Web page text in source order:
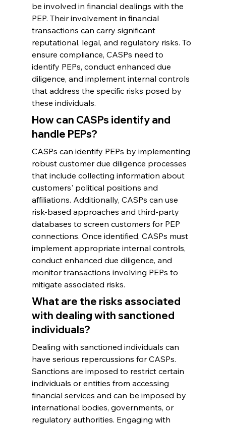
be involved in financial dealings with the
PEP. Their involvement in financial
transactions can carry significant
reputational, legal, and regulatory risks. To
ensure compliance, CASPs need to
identify PEPs, conduct enhanced due
diligence, and implement internal controls
that address the specific risks posed by
these individuals.
How can CASPs identify and
handle PEPs?
CASPs can identify PEPs by implementing
robust customer due diligence processes
that include collecting information about
customers' political positions and
affiliations. Additionally, CASPs can use
risk-based approaches and third-party
databases to screen customers for PEP
connections. Once identified, CASPs must
implement appropriate internal controls,
conduct enhanced due diligence, and
monitor transactions involving PEPs to
mitigate associated risks.
What are the risks associated
with dealing with sanctioned
individuals?
Dealing with sanctioned individuals can
have serious repercussions for CASPs.
Sanctions are imposed to restrict certain
individuals or entities from accessing
financial services and can be imposed by
international bodies, governments, or
regulatory authorities. Engaging with